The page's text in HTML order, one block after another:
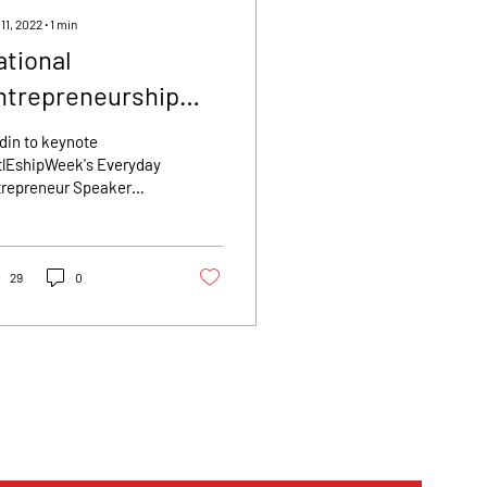
2022∙1 min
Announces
Speaker:
Goldin - Founder
Million Com
to keynote
Everyday
Speaker
29 0